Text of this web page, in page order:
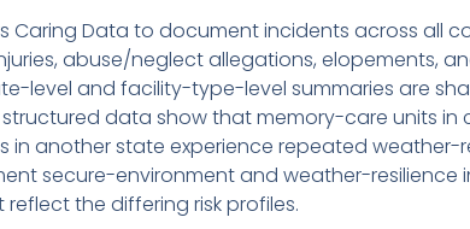
Caring Data to document incidents across all
abuse/neglect allegations, elopements,
level and facility-type-level summaries are
structured data show that memory-care units
in another state experience repeated
secure-environment and weather-
the differing risk profiles.